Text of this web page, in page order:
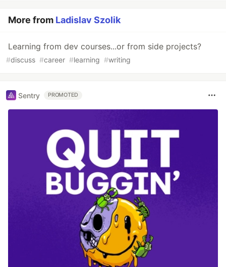
More from Ladislav Szolik
Learning from dev courses...or from side projects?
#discuss #career #learning #writing
Sentry PROMOTED